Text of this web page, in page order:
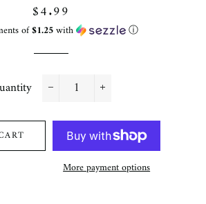
Regular
price
Sale
price
$4.99
of$1.25with ⓘ
More payment options